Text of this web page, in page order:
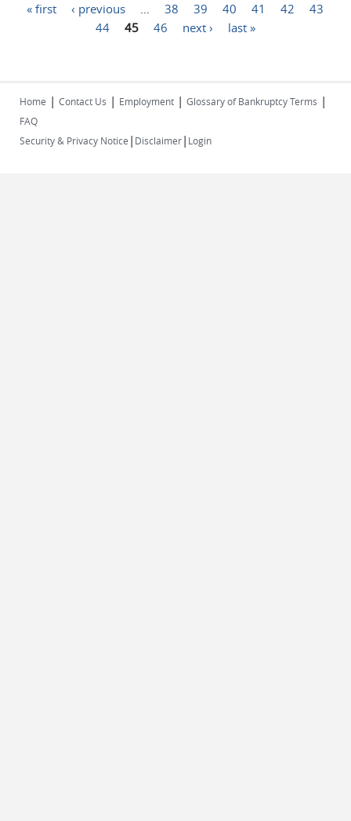
Pages
« first ‹ previous … 38 39 40 41 42
43
44
45 46 next › last »
Home | Contact Us | Employment | Glossary of Bankruptcy Terms |
FAQ
Security & Privacy Notice | Disclaimer| Login